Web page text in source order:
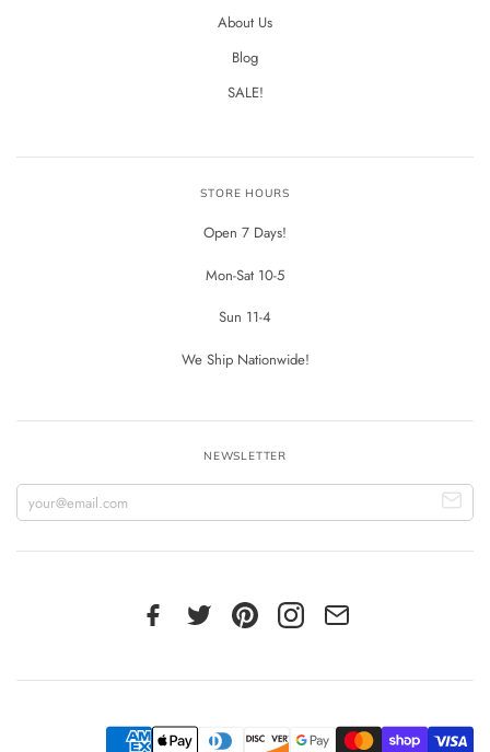
About Us
Blog
SALE!
STORE HOURS
Open 7 Days!
Mon-Sat 10-5
Sun 11-4
We Ship Nationwide!
NEWSLETTER